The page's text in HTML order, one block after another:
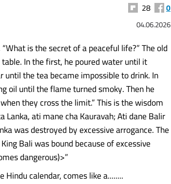
28 0
04.06.2026
is the secret of a peaceful life?” The old
In the first, he poured water until it
until the tea became impossible to drink. In
oil until the flame turned smoky. Then he
they cross the limit.” This is the wisdom
Lanka, ati mane cha Kauravah; Ati dane Balir
was destroyed by excessive arrogance. The
Bali was bound because of excessive
dangerous)>”
calendar, comes like a........